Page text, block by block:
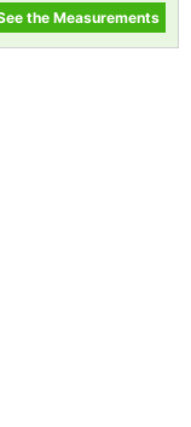
the Measurements